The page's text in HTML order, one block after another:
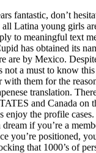
fantastic, don’t
Latina young girls
to meaningful text
has obtained its
are by Mexico.
not a must to know
them for the
translation.
and Canada on
enjoy the profile
dream if you’re a
you’re positioned,
that 1000’s of